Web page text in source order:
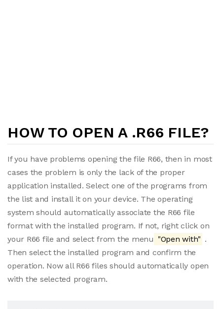
HOW TO OPEN A .R66 FILE?
If you have problems opening the file R66, then in most
cases the problem is only the lack of the proper
application installed. Select one of the programs from
the list and install it on your device. The operating
system should automatically associate the R66 file
format with the installed program. If not, right click on
your R66 file and select from the menu "Open with" .
Then select the installed program and confirm the
operation. Now all R66 files should automatically open
with the selected program.